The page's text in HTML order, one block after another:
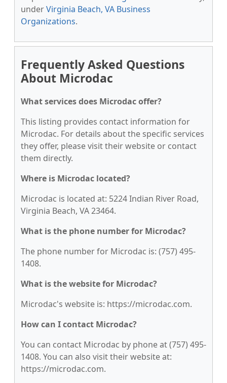
underVirginia Beach, VA Business
Organizations.
Frequently Asked Questions
About Microdac
What services does Microdac offer?
This listing provides contact information for
Microdac. For details about the specific services
they offer, please visit their website or contact
them directly.
Where is Microdac located?
Microdac is located at: 5224 Indian River Road,
Virginia Beach, VA 23464.
What is the phone number for Microdac?
The phone number for Microdac is: (757) 495-
1408.
What is the website for Microdac?
Microdac's website is: https://microdac.com.
How can I contact Microdac?
You can contact Microdac by phone at (757) 495-
1408. You can also visit their website at:
https://microdac.com.